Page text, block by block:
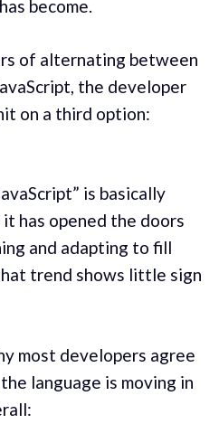
become.
of alternating between
the developer
on a third option:
is basically
has opened the doors
and adapting to fill
trend shows little sign
most developers agree
language is moving in